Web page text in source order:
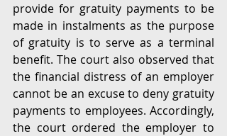
provide for gratuity payments to be
made in instalments as the purpose
of gratuity is to serve as a terminal
benefit. The court also observed that
the financial distress of an employer
cannot be an excuse to deny gratuity
payments to employees. Accordingly,
the court ordered the employer to